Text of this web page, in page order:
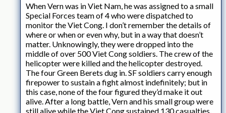
When Vern was in Viet Nam, he was assigned to a small
Special Forces team of 4 who were dispatched to
monitor the Viet Cong. I don’t remember the details of
where or when or even why, but in a way that doesn’t
matter. Unknowingly, they were dropped into the
middle of over 500 Viet Cong soldiers. The crew of the
helicopter were killed and the helicopter destroyed.
The four Green Berets dug in. SF soldiers carry enough
firepower to sustain a fight almost indefinitely; but in
this case, none of the four figured they’d make it out
alive. After a long battle, Vern and his small group were
still alive while the Viet Cong sustained 130 casualties.